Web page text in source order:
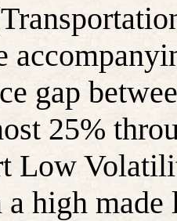
gap
25%
Low
high made